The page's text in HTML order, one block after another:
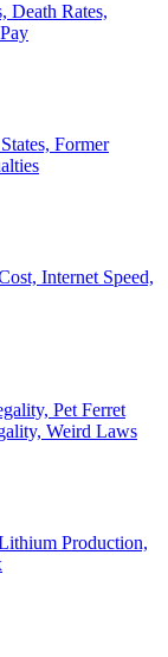
Death Rates,
Former
Internet Speed,
Pet Ferret
Weird Laws
Production,